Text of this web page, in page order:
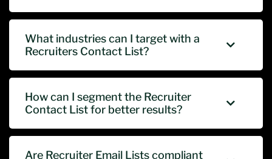
What industries can I target with a
Recruiters Contact List?
How can I segment the Recruiter
Contact List for better results?
Are Recruiter Email Lists compliant